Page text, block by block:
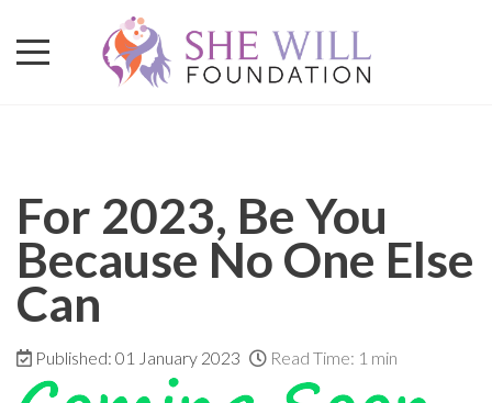
For 2023, Be You
Because No One Else
Can
Published: 01 January 2023 Read Time: 1 min